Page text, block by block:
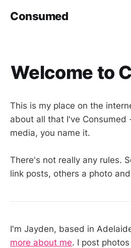
Consumed
Welcome to
This is my place on the
about all that I've Consumed
media, you name it.
There's not really any rules.
link posts, others a photo
I'm Jayden, based in
more about me. I post